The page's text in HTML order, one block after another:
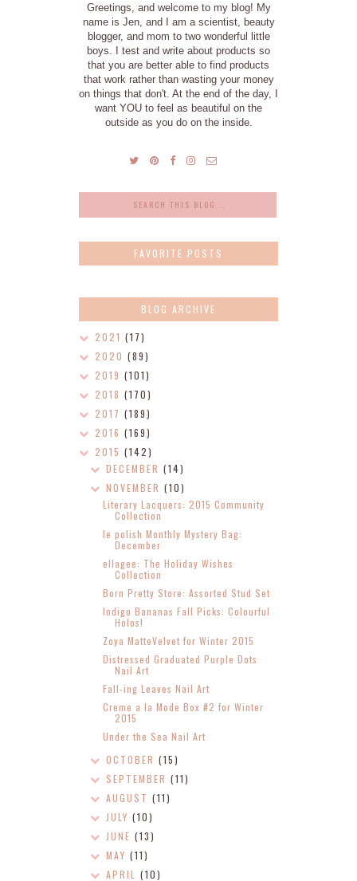
Greetings, and welcome to my blog! My
name is Jen, and I am a scientist, beauty
blogger, and mom to two wonderful little
boys. I test and write about products so
that you are better able to find products
that work rather than wasting your money
on things that don't. At the end of the day, I
want YOU to feel as beautiful on the
outside as you do on the inside.
FAVORITE POSTS
BLOG ARCHIVE
2021 (17)
2020 (89)
2019 (101)
2018 (170)
2017 (189)
2016 (169)
2015 (142)
DECEMBER(14)
NOVEMBER(10)
Literary Lacquers: 2015 Community
Collection
le polish Monthly Mystery Bag:
December
ellagee: The Holiday Wishes
Collection
Born Pretty Store: Assorted Stud Set
Indigo Bananas Fall Picks: Colourful
Holos!
Zoya MatteVelvet for Winter 2015
Distressed Graduated Purple Dots
Nail Art
Fall-ing Leaves Nail Art
Creme a la Mode Box #2 for Winter
2015
Under the Sea Nail Art
OCTOBER(15)
SEPTEMBER(11)
AUGUST(11)
JULY(10)
JUNE(13)
MAY(11)
APRIL(10)